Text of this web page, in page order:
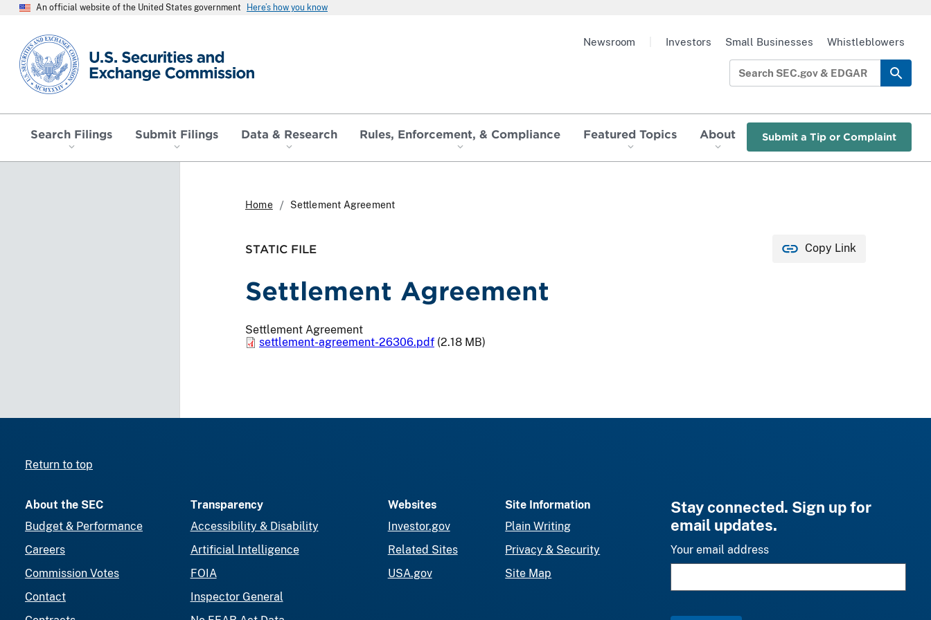
An official website of the United States government Here’s how you know
SEC homepage
Search Filings Submit Filings Data & Research Rules, Enforcement, & Compliance Featured Topics About Submit a Tip or Complaint
Newsroom Investors Small Businesses Whistleblowers
Home Settlement Agreement
STATIC FILE Copy Link
Settlement Agreement
Settlement Agreement
settlement-agreement-26306.pdf (2.18 MB)
Return to top
About the SEC
Budget & Performance
Careers
Commission Votes
Contact
Transparency
Accessibility & Disability
Artificial Intelligence
FOIA
Inspector General
Websites
Investor.gov
Related Sites
USA.gov
Site Information
Plain Writing
Privacy & Security
Site Map
Stay connected. Sign up for
email updates.
Your email address